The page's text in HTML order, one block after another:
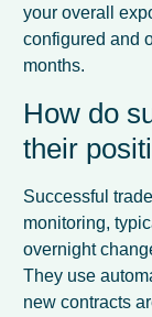
your overall
configured and
months.
How do
their
Successful
monitoring,
overnight
They use
new contracts